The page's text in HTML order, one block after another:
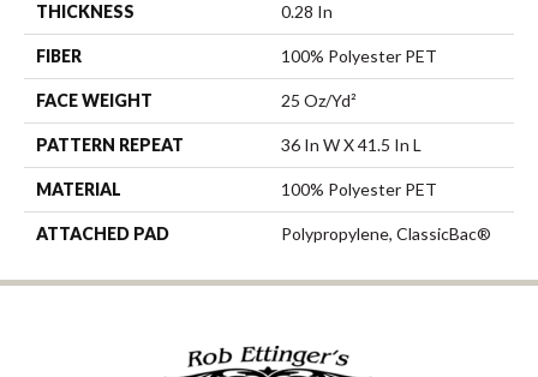
THICKNESS 0.28 In
FIBER 100% Polyester PET
FACE WEIGHT 25 Oz/yd²
PATTERN REPEAT 36 In W X 41.5 In L
MATERIAL 100% Polyester PET
ATTACHED PAD Polypropylene, ClassicBac®